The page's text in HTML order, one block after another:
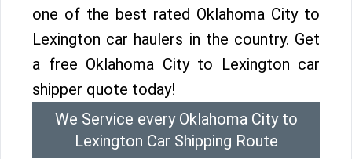
one of the best rated Oklahoma City to
Lexington car haulers in the country. Get
a free Oklahoma City to Lexington car
shipper quote today!
We Service every Oklahoma City to
Lexington Car Shipping Route